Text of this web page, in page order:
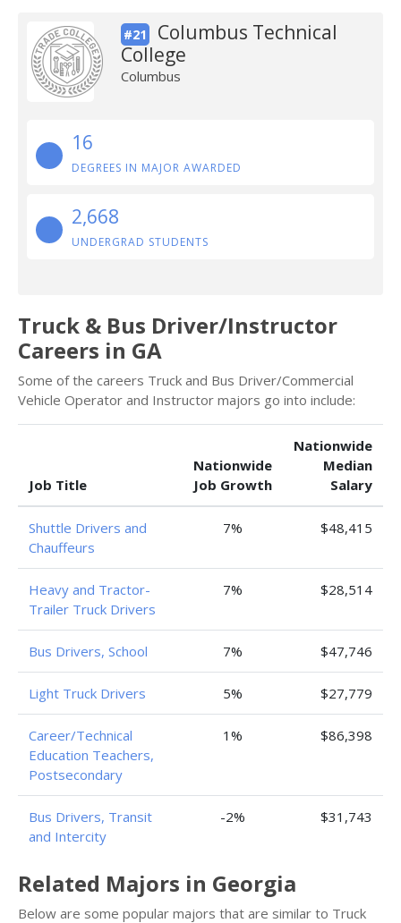
#21
Columbus Technical
College
Columbus
16
DEGREES IN MAJOR AWARDED
2,668
UNDERGRAD STUDENTS
Truck & Bus Driver/Instructor
Careers in GA
Some of the careers Truck and Bus Driver/Commercial
Vehicle Operator and Instructor majors go into include:
Job Title
Nationwide
Job Growth
Nationwide
Median
Salary
Shuttle Drivers and
Chauffeurs
7% $48,415
Heavy and Tractor-
Trailer Truck Drivers
7% $28,514
Bus Drivers, School 7% $47,746
Light Truck Drivers 5% $27,779
Career/Technical
Education Teachers,
Postsecondary
1% $86,398
Bus Drivers, Transit
and Intercity
-2% $31,743
Related Majors in Georgia
Below are some popular majors that are similar to Truck